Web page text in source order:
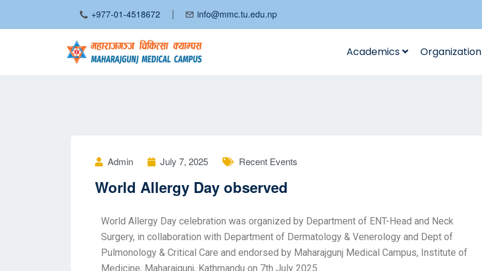
+977-01-4518672 | info@mmc.tu.edu.np
Academics Organization
Admin July 7, 2025 Recent Events
World Allergy Day observed
World Allergy Day celebration was organized by Department of ENT-Head and Neck
Surgery, in collaboration with Department of Dermatology & Venerology and Dept of
Pulmonology & Critical Care and endorsed by Maharajgunj Medical Campus, Institute of
Medicine, Maharajgunj, Kathmandu on 7th July 2025.